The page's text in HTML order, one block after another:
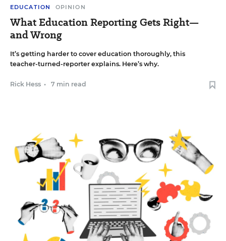
EDUCATION OPINION
What Education Reporting Gets Right—
and Wrong
It’s getting harder to cover education thoroughly, this
teacher-turned-reporter explains. Here’s why.
Rick Hess • 7 min read